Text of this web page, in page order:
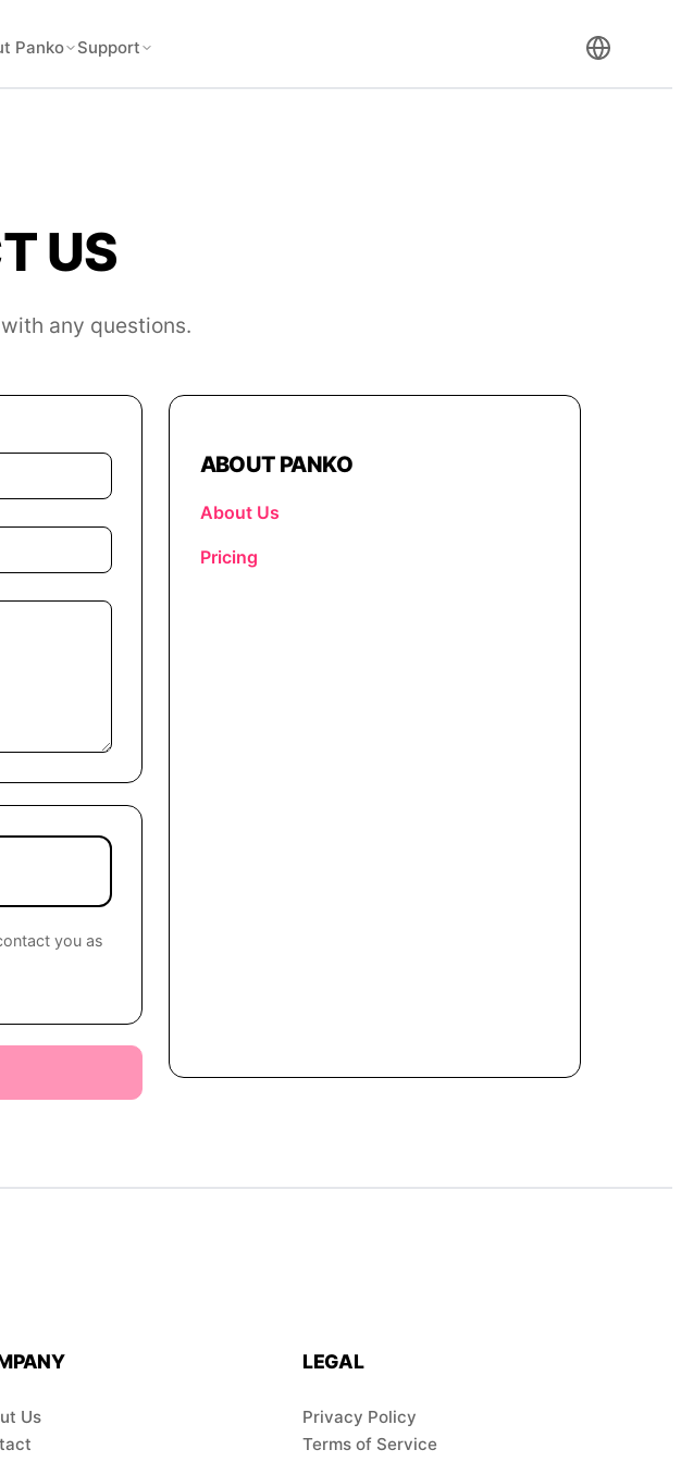
Panko Support
US
any questions.
you as
ABOUT PANKO
About Us
Pricing
Us
LEGAL
Privacy Policy
Terms of Service